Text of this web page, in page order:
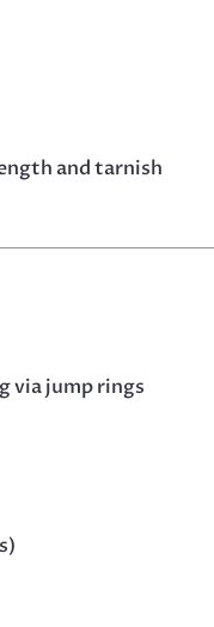
and tarnish
via jump rings